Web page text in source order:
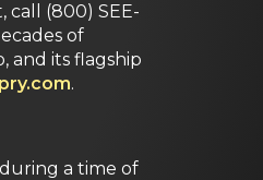
call (800) SEE-
of
and its flagship
.
a time of